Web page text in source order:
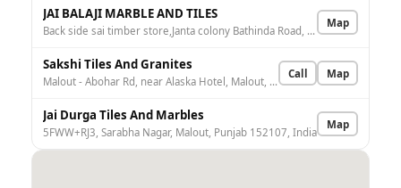
JAI BALAJI MARBLE AND TILES
Back side sai timber store,Janta colony Bathinda Road, Bathinda road, near power house, Sarabha Nagar, Malout, Punjab 152107, India
Map
Sakshi Tiles And Granites
Malout - Abohar Rd, near Alaska Hotel, Malout, Malout Pinnd, Punjab 152107, India
Call Map
Jai Durga Tiles And Marbles
5FWW+RJ3, Sarabha Nagar, Malout, Punjab 152107, India
Map